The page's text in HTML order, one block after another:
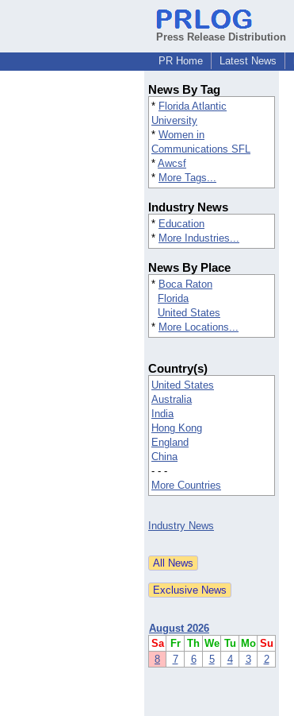
Press Release Distribution
PR Home
Latest News
News By Tag
* Florida Atlantic
University
* Women in
Communications SFL
* Awcsf
* More Tags...
Industry News
* Education
* More Industries...
News By Place
* Boca Raton
Florida
United States
* More Locations...
Country(s)
United States
Australia
India
Hong Kong
England
China
- - -
More Countries
Industry News
August 2026
Sa
Fr Th We Tu Mo Su
8
7 6 5 4 3 2